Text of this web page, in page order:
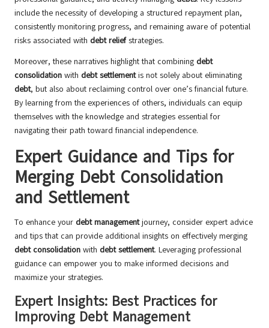
include the necessity of developing a structured repayment plan,
consistently monitoring progress, and remaining aware of potential
risks associated with debt reliefstrategies.
Moreover, these narratives highlight that combining debt
consolidation with debt settlementis not solely about eliminating
debt, but also about reclaiming control over one’s financial future.
By learning from the experiences of others, individuals can equip
themselves with the knowledge and strategies essential for
navigating their path toward financial independence.
Expert Guidance and Tips for
Merging Debt Consolidation
and Settlement
To enhance your debt managementjourney, consider expert advice
and tips that can provide additional insights on effectively merging
debt consolidation with debt settlement. Leveraging professional
guidance can empower you to make informed decisions and
maximize your strategies.
Expert Insights: Best Practices for
Improving Debt Management